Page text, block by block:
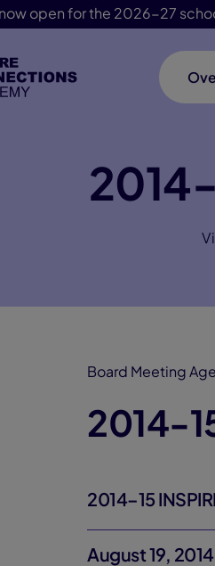
open for the 2026-27
Board Meeting
2014-
2014–15
August 19,